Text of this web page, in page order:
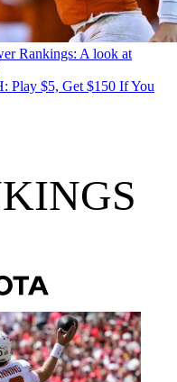
Rankings: A look at
Play $5, Get $150 If You